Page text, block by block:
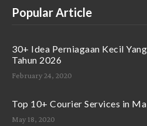
Popular Article
30+ Idea Perniagaan Kecil
Tahun 2026
February 24, 2020
Top 10+ Courier Services in
May 18, 2020